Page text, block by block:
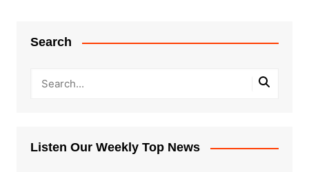
Search
Listen Our Weekly Top News